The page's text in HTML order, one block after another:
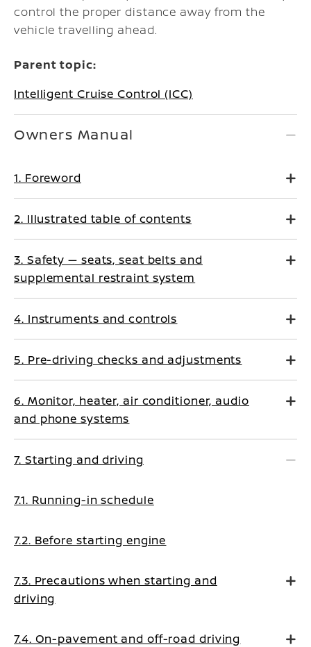
control the proper distance away from the
vehicle travelling ahead.
Parent topic:
Intelligent Cruise Control (ICC)
Owners Manual
1. Foreword
2. Illustrated table of contents
3. Safety — seats, seat belts and
supplemental restraint system
4. Instruments and controls
5. Pre-driving checks and adjustments
6. Monitor, heater, air conditioner, audio
and phone systems
7. Starting and driving
7.1. Running-in schedule
7.2. Before starting engine
7.3. Precautions when starting and
driving
7.4. On-pavement and off-road driving